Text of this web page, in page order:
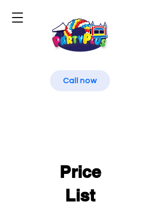
Call now
Price
List